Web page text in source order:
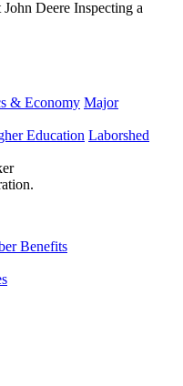
& Economy Major
Education Laborshed
Benefits